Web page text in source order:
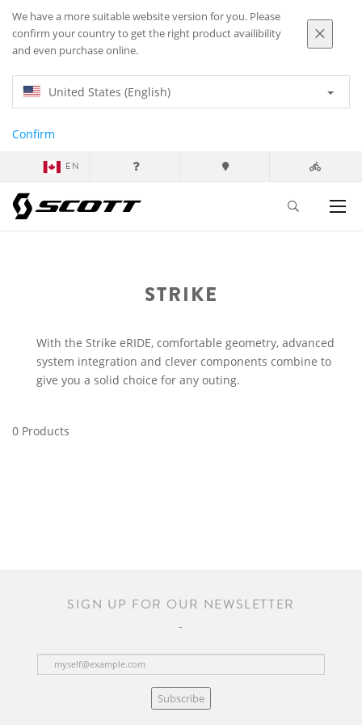
We have a more suitable website version for you. Please
confirm your country to get the right product availibility
and even purchase online.
United States (English)
Confirm
EN
STRIKE
With the Strike eRIDE, comfortable geometry, advanced
system integration and clever components combine to
give you a solid choice for any outing.
0 Products
SIGN UP FOR OUR NEWSLETTER
Subscribe